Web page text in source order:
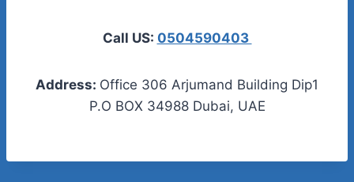
Call US: 0504590403
Address: Office 306 Arjumand Building Dip1
P.O BOX 34988 Dubai, UAE